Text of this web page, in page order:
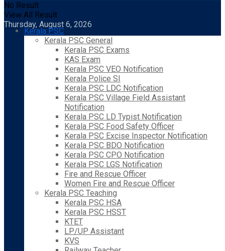
No Result
View All Result
Thursday, August 6, 2026
Kerala PSC
Kerala PSC General
Kerala PSC Exams
KAS Exam
Kerala PSC VEO Notification
Kerala Police SI
Kerala PSC LDC Notification
Kerala PSC Village Field Assistant
Notification
Kerala PSC LD Typist Notification
Kerala PSC Food Safety Officer
Kerala PSC Excise Inspector Notification
Kerala PSC BDO Notification
Kerala PSC CPO Notification
Kerala PSC LGS Notification
Fire and Rescue Officer
Women Fire and Rescue Officer
Kerala PSC Teaching
Kerala PSC HSA
Kerala PSC HSST
KTET
LP/UP Assistant
KVS